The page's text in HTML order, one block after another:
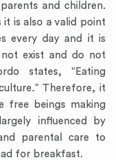
and children.
is also a valid point
every day and it is
exist and do not
states, “Eating
Therefore, it
free beings making
influenced by
parental care to
for breakfast.